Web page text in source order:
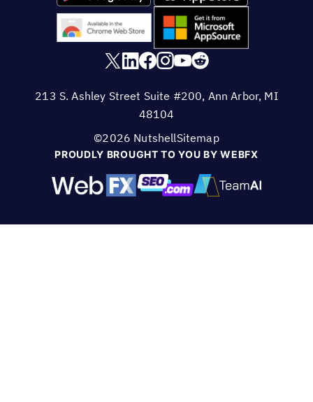
PROUDLY BROUGHT TO YOU BY WEBFX
213 S. Ashley Street Suite #200, Ann Arbor, MI
48104
©2026 NutshellSitemap